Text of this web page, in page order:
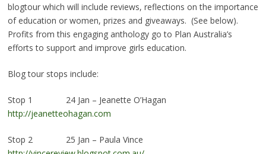
blogtour which will include reviews, reflections on the importance
of education or women, prizes and giveaways. (See below).
Profits from this engaging anthology go to Plan Australia’s
efforts to support and improve girls education.
Blog tour stops include:
Stop 1 24 Jan – Jeanette O’Hagan
http://jeanetteohagan.com
Stop 2 25 Jan – Paula Vince